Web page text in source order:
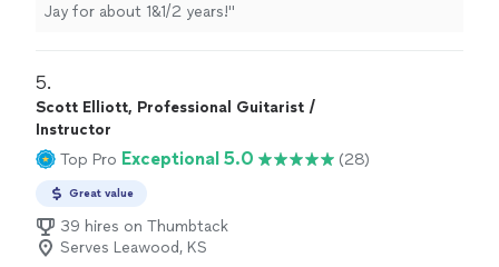
Jay for about 1&1/2 years!"
5.
Scott Elliott, Professional Guitarist /
Instructor
Top Pro Exceptional 5.0 (28)
Great value
39 hires on Thumbtack
Serves Leawood, KS